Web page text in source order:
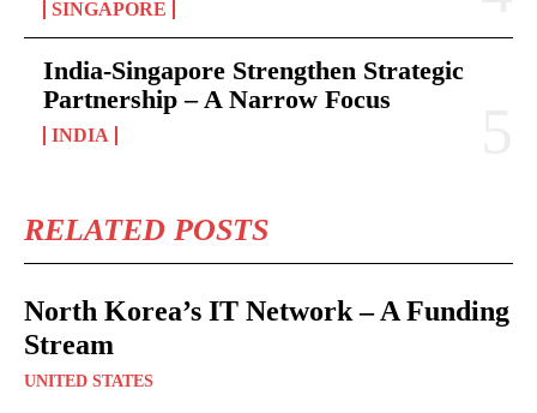
SINGAPORE
India-Singapore Strengthen Strategic
Partnership – A Narrow Focus
INDIA
RELATED POSTS
North Korea’s IT Network – A Funding
Stream
UNITED STATES